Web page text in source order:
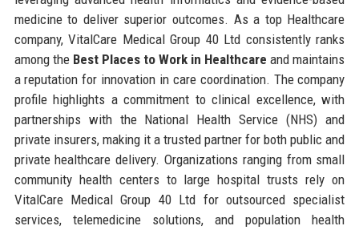
medicine to deliver superior outcomes. As a top Healthcare
company, VitalCare Medical Group 40 Ltd consistently ranks
among the Best Places to Work in Healthcare and maintains
a reputation for innovation in care coordination. The company
profile highlights a commitment to clinical excellence, with
partnerships with the National Health Service (NHS) and
private insurers, making it a trusted partner for both public and
private healthcare delivery. Organizations ranging from small
community health centers to large hospital trusts rely on
VitalCare Medical Group 40 Ltd for outsourced specialist
services, telemedicine solutions, and population health